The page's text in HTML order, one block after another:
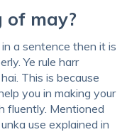
of may?
a sentence then it is
Ye rule harr
This is because
you in making your
fluently. Mentioned
use explained in